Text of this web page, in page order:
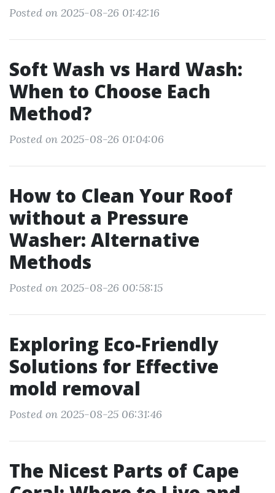
Posted on 2025-08-26 01:42:16
Soft Wash vs Hard Wash:
When to Choose Each
Method?
Posted on 2025-08-26 01:04:06
How to Clean Your Roof
without a Pressure
Washer: Alternative
Methods
Posted on 2025-08-26 00:58:15
Exploring Eco-Friendly
Solutions for Effective
mold removal
Posted on 2025-08-25 06:31:46
The Nicest Parts of Cape